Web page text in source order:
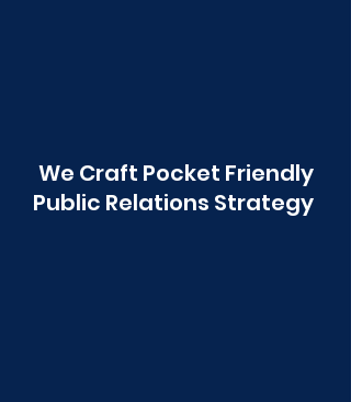
We Craft Pocket Friendly
Public Relations Strategy